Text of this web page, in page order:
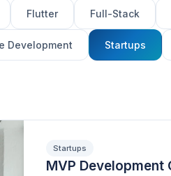
Flutter Full-Stack
Development Startups
Startups
MVP Development